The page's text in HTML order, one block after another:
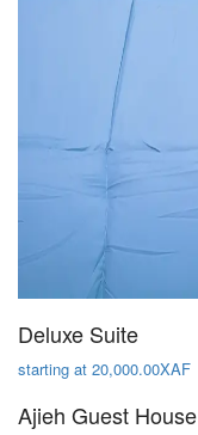
Deluxe Suite
starting at 20,000.00XAF
Ajieh Guest House